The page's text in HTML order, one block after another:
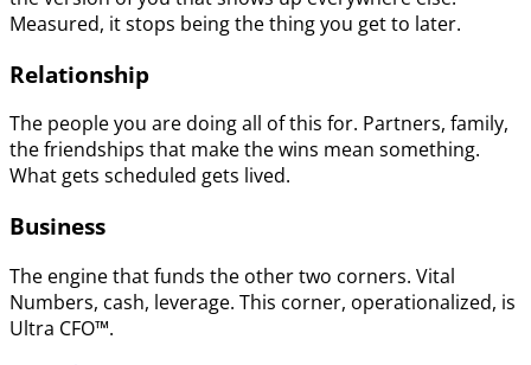
Measured, it stops being the thing you get to later.
Relationship
The people you are doing all of this for. Partners, family,
the friendships that make the wins mean something.
What gets scheduled gets lived.
Business
The engine that funds the other two corners. Vital
Numbers, cash, leverage. This corner, operationalized, is
Ultra CFO™.